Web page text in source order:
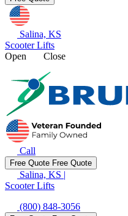
Salina, KS
Scooter Lifts
Open
Close
Call
Free Quote Free Quote
Salina, KS |
Scooter Lifts
(800) 848-3056